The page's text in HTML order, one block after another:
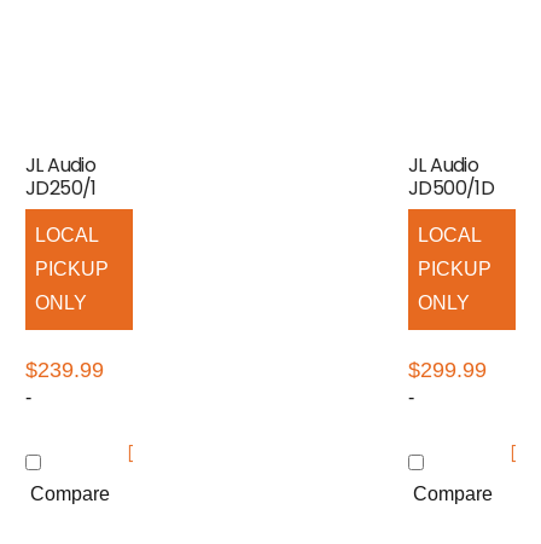
JL Audio
JD250/1
LOCAL
PICKUP
ONLY
$239.99
-
Compare
JL Audio
JD500/1D
LOCAL
PICKUP
ONLY
$299.99
-
Compare